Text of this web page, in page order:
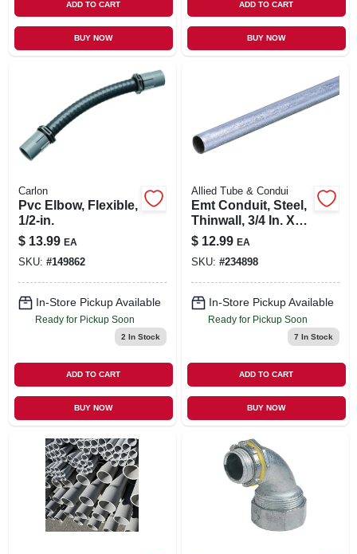
ADD TO CART
BUY NOW
ADD TO CART
BUY NOW
Carlon
Pvc Elbow, Flexible,
1/2-in.
$ 13.99 EA
SKU: #149862
In-Store Pickup Available
Ready for Pickup Soon
2 In Stock
ADD TO CART
BUY NOW
Allied Tube & Condui
Emt Conduit, Steel,
Thinwall, 3/4 In. X
10 Ft.
$ 12.99 EA
SKU: #234898
In-Store Pickup Available
Ready for Pickup Soon
7 In Stock
ADD TO CART
BUY NOW